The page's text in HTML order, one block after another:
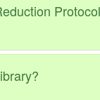
Protocol